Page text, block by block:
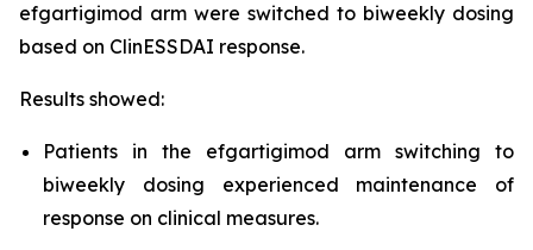
efgartigimod arm were switched to biweekly dosing
based on ClinESSDAI response.
Results showed:
Patients in the efgartigimod arm switching to
biweekly dosing experienced maintenance of
response on clinical measures.